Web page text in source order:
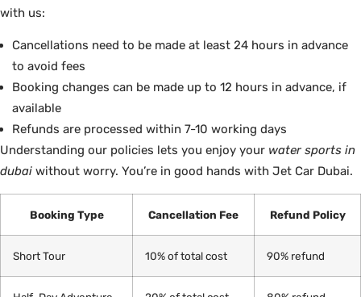
with us:
Cancellations need to be made at least 24 hours in advance
to avoid fees
Booking changes can be made up to 12 hours in advance, if
available
Refunds are processed within 7-10 working days
Understanding our policies lets you enjoy your water sports in
dubai without worry. You’re in good hands with Jet Car Dubai.
Booking Type Cancellation Fee Refund Policy
Short Tour 10% of total cost 90% refund